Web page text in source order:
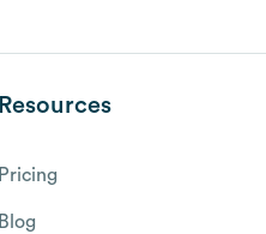
Resources
Pricing
Blog